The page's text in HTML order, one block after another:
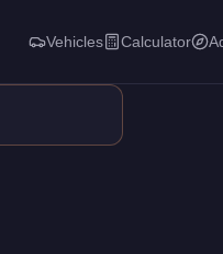
level performance
Vehicles Calculator